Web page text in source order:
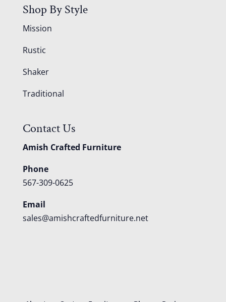
Shop By Style
Mission
Rustic
Shaker
Traditional
Contact Us
Amish Crafted Furniture
Phone
567-309-0625
Email
sales@amishcraftedfurniture.net